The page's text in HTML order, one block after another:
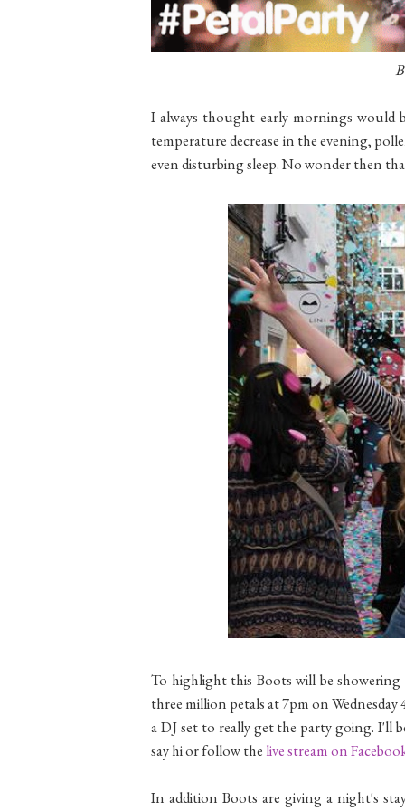
Ialways thought early mornings
temperature decrease in the evening,
even disturbing sleep. No wonder then
To highlight this Boots will be
three million petals at 7pm on
a DJ set to really get the party going. I'll
say hi or follow the live stream on
In addition Boots are giving a night's